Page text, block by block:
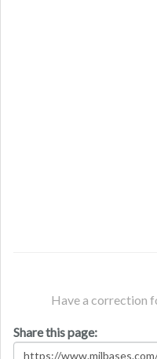
Have a correction
Share this page: